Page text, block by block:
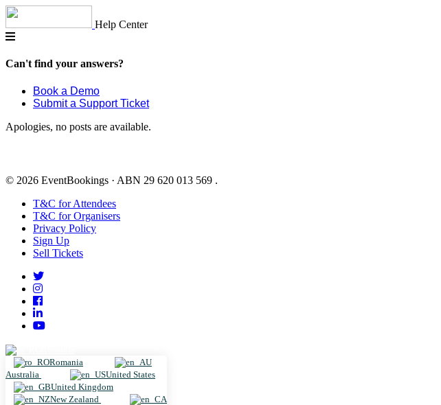
Skip
content
Help Center
Can't find your answers?
Book a Demo
Submit a Support Ticket
Apologies, no posts are available.
© 2026 EventBookings · ABN 29 620 013 569 .
T&C for Attendees
T&C for Organisers
Privacy Policy
Sign Up
Sell Tickets
Romania
Australia
United States
United Kingdom
New Zealand